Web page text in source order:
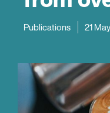
Publications 21